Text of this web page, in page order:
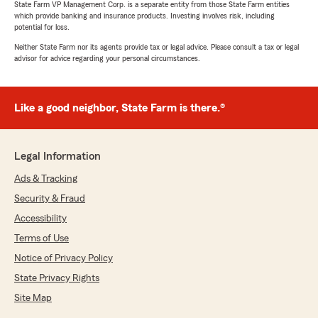
and quality insurance to fit my specific needs!
Extremely knowledgeable, Caleb patiently
the above and beyond customer care he
LaTonya Rogers
5 out of
"Great place"
Daniel Hollander
State Farm VP Management Corp. is a separate entity from those State Farm entities
which provide banking and insurance products. Investing involves risk, including
potential for loss.
Neither State Farm nor its agents provide tax or legal advice. Please consult a tax or legal
advisor for advice regarding your personal circumstances.
Like a good neighbor, State Farm is there.®
Legal Information
Ads & Tracking
Security & Fraud
Accessibility
Terms of Use
Notice of Privacy Policy
State Privacy Rights
Site Map